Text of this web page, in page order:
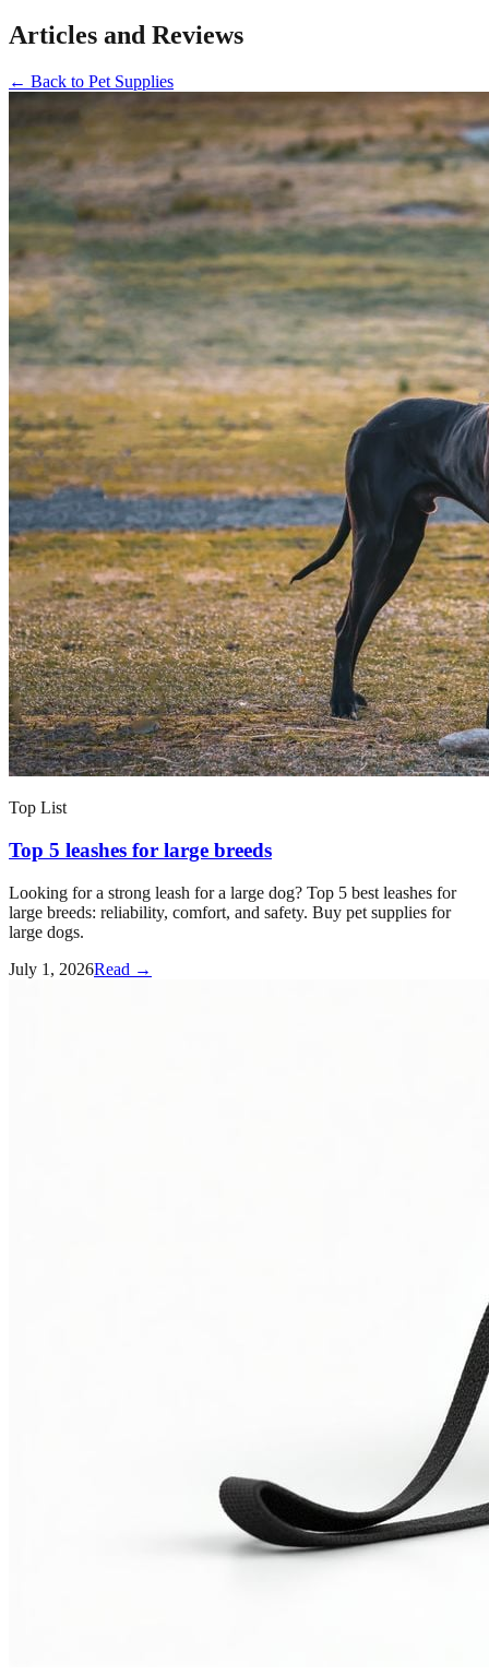
Articles and Reviews
← Back to Pet Supplies
Top List
Top 5 leashes for large breeds
Looking for a strong leash for a large dog? Top 5 best leashes for
large breeds: reliability, comfort, and safety. Buy pet supplies for
large dogs.
July 1, 2026Read →